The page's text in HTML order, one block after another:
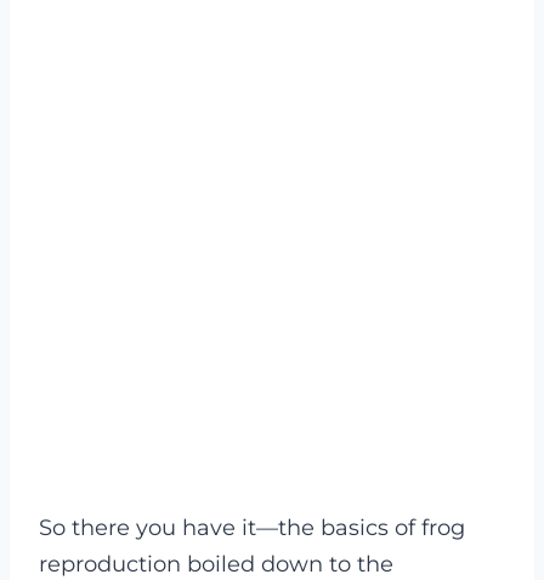
So there you have it—the basics of frog
reproduction boiled down to the